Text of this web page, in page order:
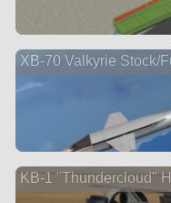
XB-70 Valkyrie Stock/
KB-1 "Thundercloud"